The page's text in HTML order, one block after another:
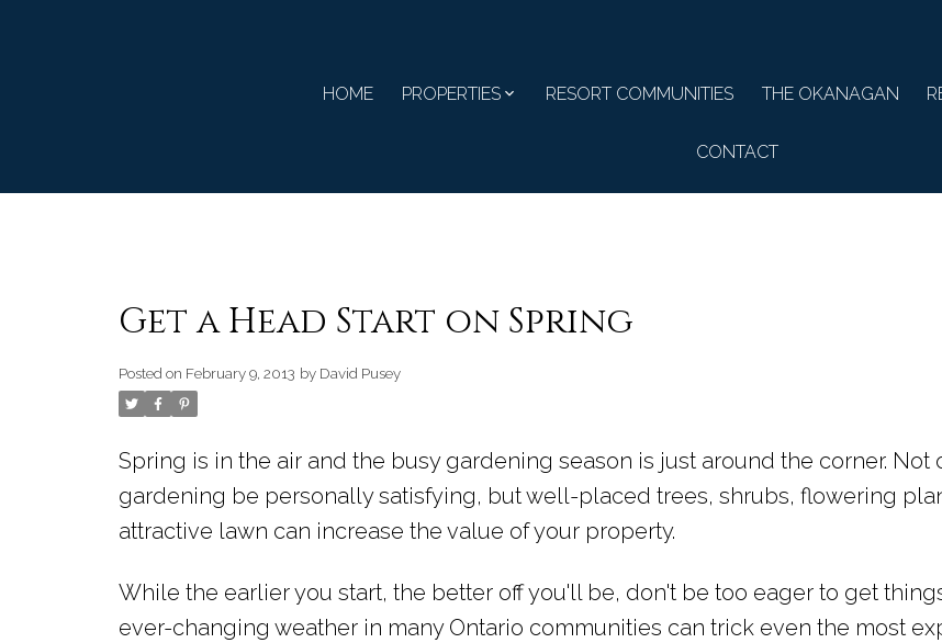
HOME PROPERTIES RESORT COMMUNITIES THE OKANAGAN
CONTACT
Get a Head Start on Spring
Posted on February 9, 2013 by David Pusey
Spring is in the air and the busy gardening season is just around the corner. Not
gardening be personally satisfying, but well-placed trees, shrubs, flowering
attractive lawn can increase the value of your property.
While the earlier you start, the better off you'll be, don't be too eager to get
ever-changing weather in many Ontario communities can trick even the most